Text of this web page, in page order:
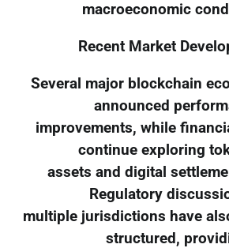
macroeconomic
Recent Market
Several major blockchain
announced
improvements, while
continue exploring
assets and digital
Regulatory
multiple jurisdictions have
structured,